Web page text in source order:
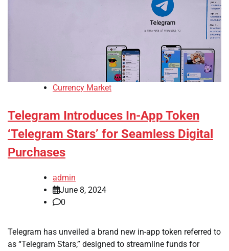
Currency Market
Telegram Introduces In-App Token
‘Telegram Stars’ for Seamless Digital
Purchases
admin
June 8, 2024
0
Telegram has unveiled a brand new in-app token referred to
as “Telegram Stars,” designed to streamline funds for